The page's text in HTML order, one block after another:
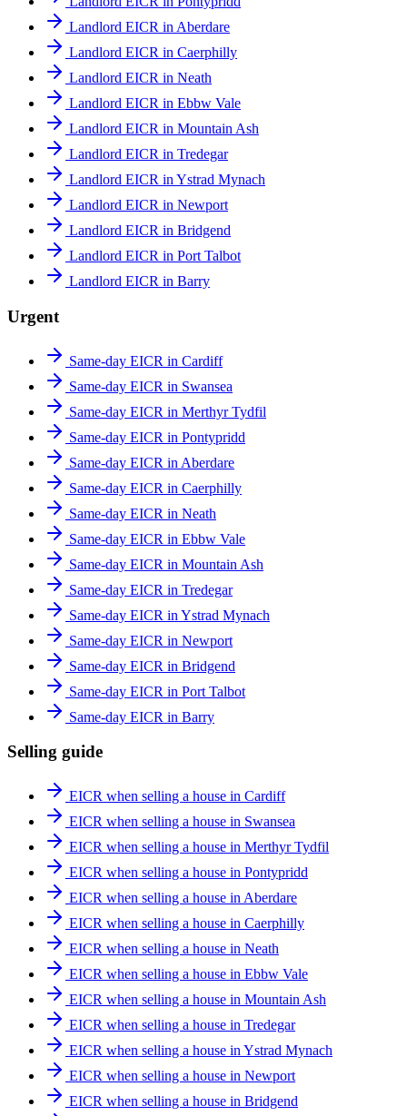
Landlord EICR in Aberdare
Landlord EICR in Caerphilly
Landlord EICR in Neath
Landlord EICR in Ebbw Vale
Landlord EICR in Mountain Ash
Landlord EICR in Tredegar
Landlord EICR in Ystrad Mynach
Landlord EICR in Newport
Landlord EICR in Bridgend
Landlord EICR in Port Talbot
Landlord EICR in Barry
Urgent
Same-day EICR in Cardiff
Same-day EICR in Swansea
Same-day EICR in Merthyr Tydfil
Same-day EICR in Pontypridd
Same-day EICR in Aberdare
Same-day EICR in Caerphilly
Same-day EICR in Neath
Same-day EICR in Ebbw Vale
Same-day EICR in Mountain Ash
Same-day EICR in Tredegar
Same-day EICR in Ystrad Mynach
Same-day EICR in Newport
Same-day EICR in Bridgend
Same-day EICR in Port Talbot
Same-day EICR in Barry
Selling guide
EICR when selling a house in Cardiff
EICR when selling a house in Swansea
EICR when selling a house in Merthyr Tydfil
EICR when selling a house in Pontypridd
EICR when selling a house in Aberdare
EICR when selling a house in Caerphilly
EICR when selling a house in Neath
EICR when selling a house in Ebbw Vale
EICR when selling a house in Mountain Ash
EICR when selling a house in Tredegar
EICR when selling a house in Ystrad Mynach
EICR when selling a house in Newport
EICR when selling a house in Bridgend